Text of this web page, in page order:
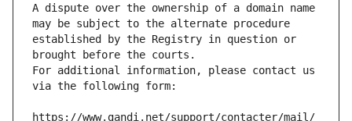
A dispute over the ownership of a domain name
may be subject to the alternate procedure
established by the Registry in question or
brought before the courts.
For additional information, please contact us
via the following form:
https://www.gandi.net/support/contacter/mail/